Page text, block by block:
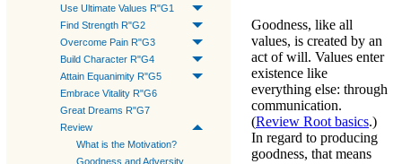
Use Ultimate Values R"G1
Find Strength R"G2
Overcome Pain R"G3
Build Character R"G4
Attain Equanimity R"G5
Embrace Vitality R"G6
Great Dreams R"G7
Review
What is the Motivation?
Goodness and Adversity
Goodness, like all
values, is created by an
act of will. Values enter
existence like
everything else: through
communication.
(Review Root basics.)
In regard to producing
goodness, that means